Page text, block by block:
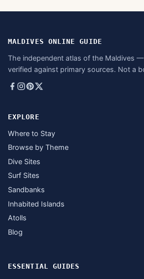
MALDIVES ONLINE GUIDE
The independent atlas of the Maldives
verified against primary sources. Not a
EXPLORE
Where to Stay
Browse by Theme
Dive Sites
Surf Sites
Sandbanks
Inhabited Islands
Atolls
Blog
ESSENTIAL GUIDES